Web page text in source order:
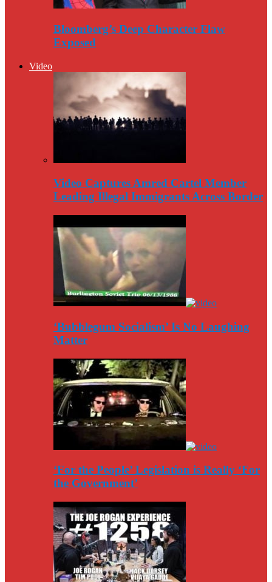
Bloomberg’s Deep Character Flaw
Exposed
Video
Video Captures Amred Cartel Member
Leading Illegal Immigrants Across Border
‘Bubblegum Socialism’ Is No Laughing
Matter
‘For the People’ Legislation is Really ‘For
the Government’